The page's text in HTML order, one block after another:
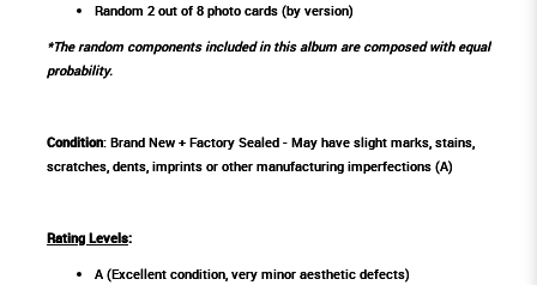
Random 2 out of 8 photo cards (by version)
*The random components included in this album are composed with equal
probability.
Condition: Brand New + Factory Sealed - May have slight marks, stains,
scratches, dents, imprints or other manufacturing imperfections (A)
Rating Levels:
A (Excellent condition, very minor aesthetic defects)